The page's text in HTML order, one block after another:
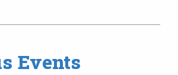
Events